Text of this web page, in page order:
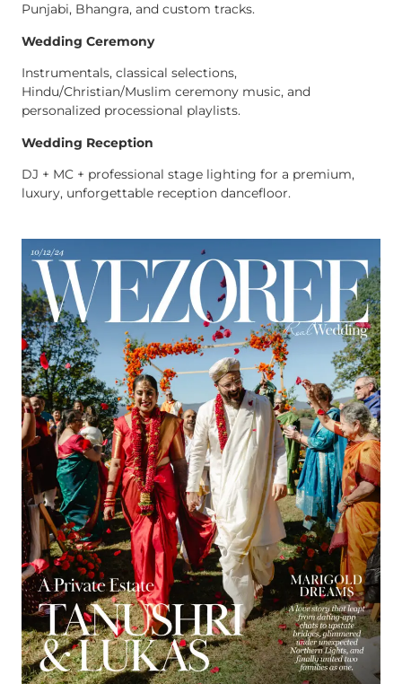
Punjabi, Bhangra, and custom tracks.
Wedding Ceremony
Instrumentals, classical selections,
Hindu/Christian/Muslim ceremony music, and
personalized processional playlists.
Wedding Reception
DJ + MC + professional stage lighting for a premium,
luxury, unforgettable reception dancefloor.